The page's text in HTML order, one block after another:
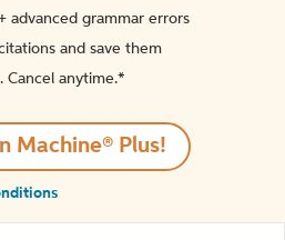
advanced grammar errors
and save them
Cancel anytime.*️
Machine® Plus!